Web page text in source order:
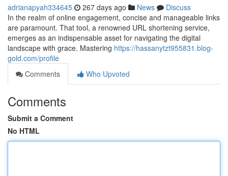
adrianapyah334645 267 days ago News
Discuss
In the realm of online engagement, concise and manageable links
are paramount. That tool, a renowned URL shortening service,
emerges as an indispensable asset for navigating the digital
landscape with grace. Mastering https://hassanytzt955831.blog-
gold.com/profile
Comments
Who Upvoted
Comments
Submit a Comment
No HTML